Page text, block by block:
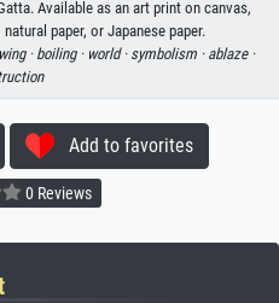
Available as an art print on canvas,
paper, or Japanese paper.
· boiling · world · symbolism · ablaze ·
Add to favorites
0 Reviews